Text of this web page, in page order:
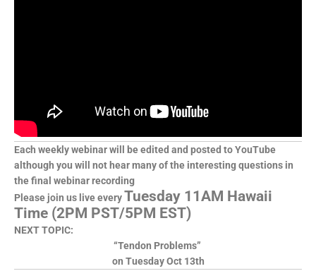
Each weekly webinar will be edited and posted to YouTube
although you will not hear many of the interesting questions in
the final webinar recording
Please join us live everyTuesday 11AM Hawaii
Time (2PM PST/5PM EST)
NEXT TOPIC:
“Tendon Problems”
on Tuesday Oct 13th